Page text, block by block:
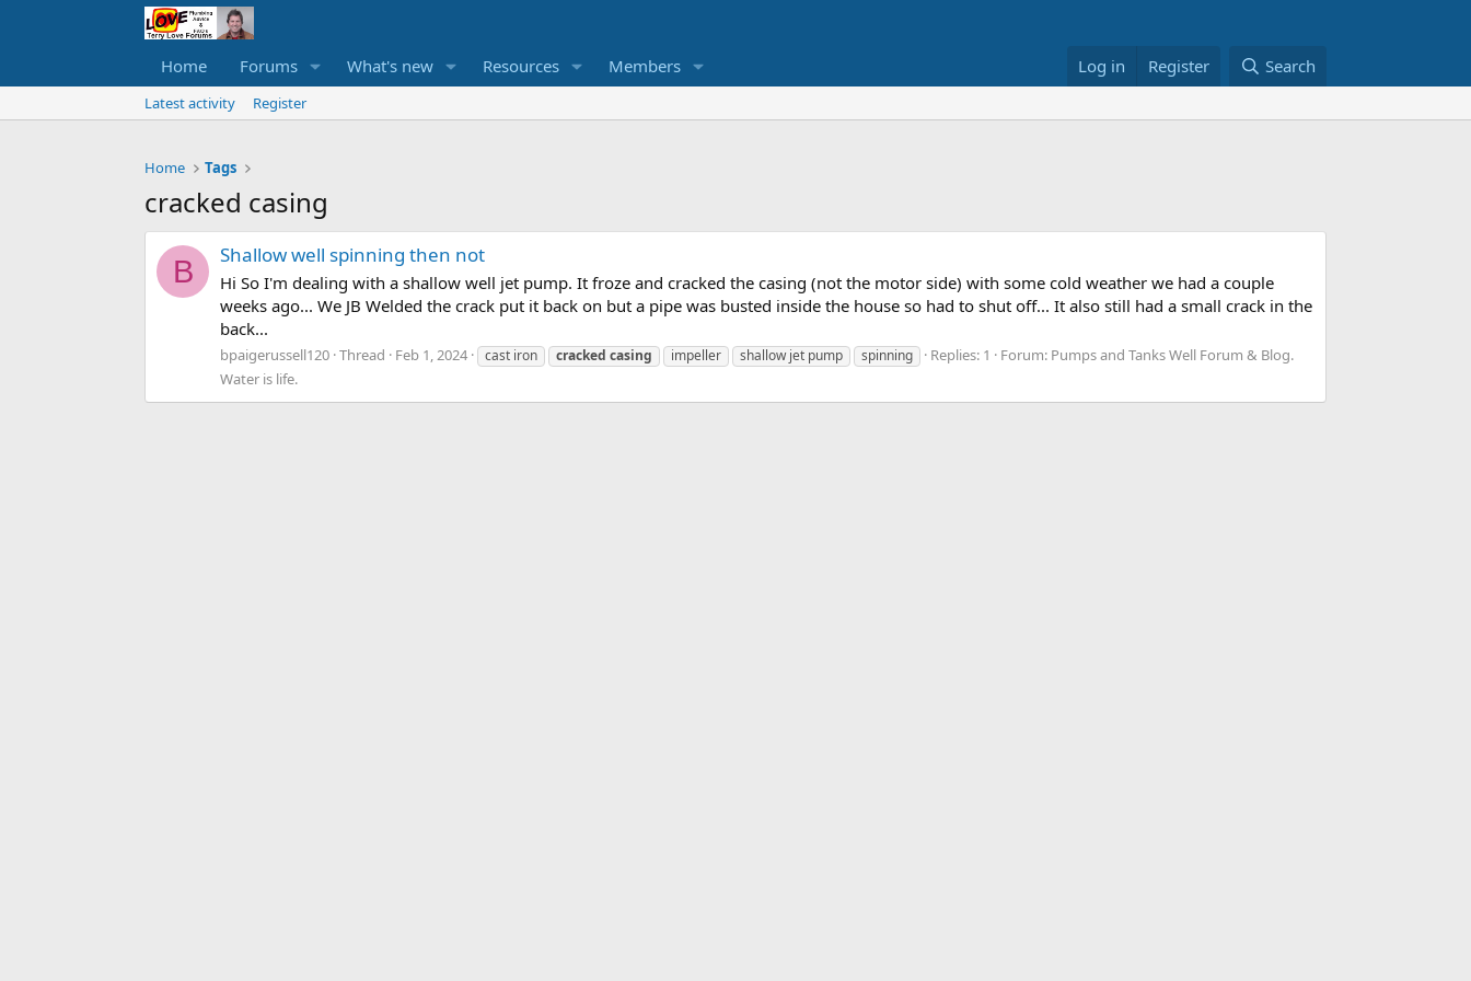
Home Forums What's new Resources Members Log in Register Search
Latest activity Register
Home Tags
cracked casing
B Shallow well spinning then not
Hi So I'm dealing with a shallow well jet pump. It froze and cracked the casing (not the motor side) with some cold weather we had a couple
weeks ago... We JB Welded the crack put it back on but a pipe was busted inside the house so had to shut off... It also still had a small crack in the
back...
bpaigerussell120 Thread Feb 1, 2024 cast iron cracked casing impeller shallow jet pump spinning Replies: 1 Forum: Pumps and Tanks Well Forum & Blog.
Water is life.